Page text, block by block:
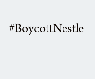
#BoycottNestle